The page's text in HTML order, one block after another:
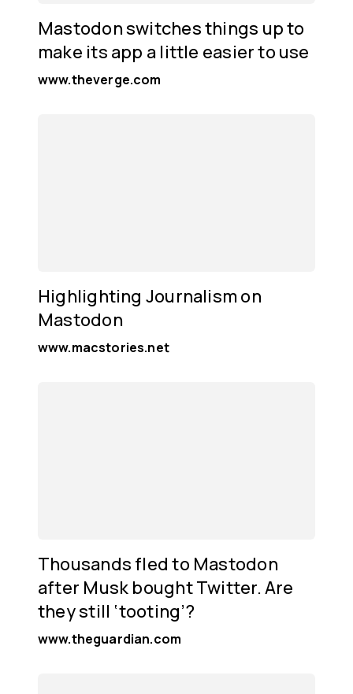
Mastodon switches things up to
make its app a little easier to use
www.theverge.com
Highlighting Journalism on
Mastodon
www.macstories.net
Thousands fled to Mastodon
after Musk bought Twitter. Are
they still ‘tooting’?
www.theguardian.com